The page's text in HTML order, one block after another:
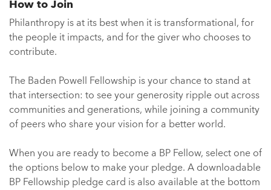
How to Join
Philanthropy is at its best when it is transformational, for
the people it impacts, and for the giver who chooses to
contribute.
The Baden Powell Fellowship is your chance to stand at
that intersection: to see your generosity ripple out across
communities and generations, while joining a community
of peers who share your vision for a better world.
When you are ready to become a BP Fellow, select one of
the options below to make your pledge. A downloadable
BP Fellowship pledge card is also available at the bottom